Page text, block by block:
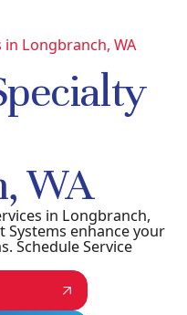
in Longbranch, WA
WA
in Longbranch,
Systems enhance your
Schedule Service